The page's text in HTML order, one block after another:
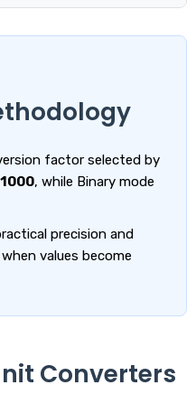
factor selected by
1000, while Binary mode
precision and
values become
Converters